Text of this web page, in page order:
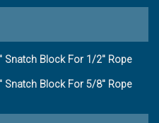
Snatch Block For 1/2" Rope
Snatch Block For 5/8" Rope